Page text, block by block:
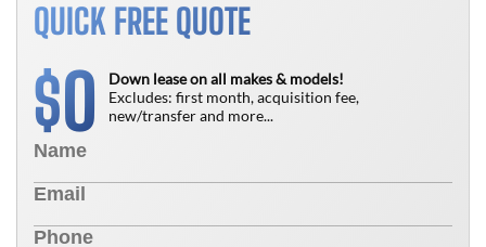
QUICK FREE QUOTE
$0
Down lease on all makes & models!
Excludes: first month, acquisition fee,
new/transfer and more...